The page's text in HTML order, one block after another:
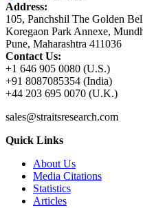
Address:
105, Panchshil The Golden
Koregaon Park Annexe,
Pune, Maharashtra 411036
Contact Us:
+1 646 905 0080 (U.S.)
+91 8087085354 (India)
+44 203 695 0070 (U.K.)
sales@straitsresearch.com
Quick Links
About Us
Media Citations
Statistics
Articles